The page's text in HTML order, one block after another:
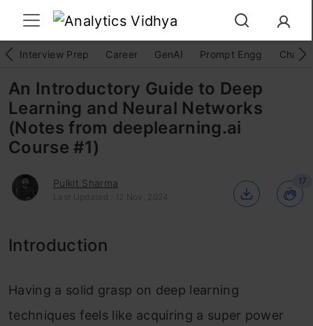
Interview Prep Career GenAI Prompt Engg
An Introductory Guide to Deep
Learning and Neural Networks
(Notes from deeplearning.ai
Course #1)
Pulkit Sharma
Last Updated : 12 Nov, 2024
17
Introduction
Having a solid grasp on deep learning
techniques feels like acquiring a super power